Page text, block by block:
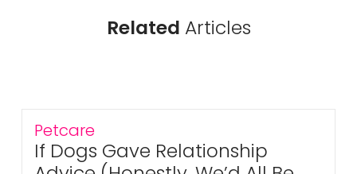
Related Articles
Petcare
If Dogs Gave Relationship